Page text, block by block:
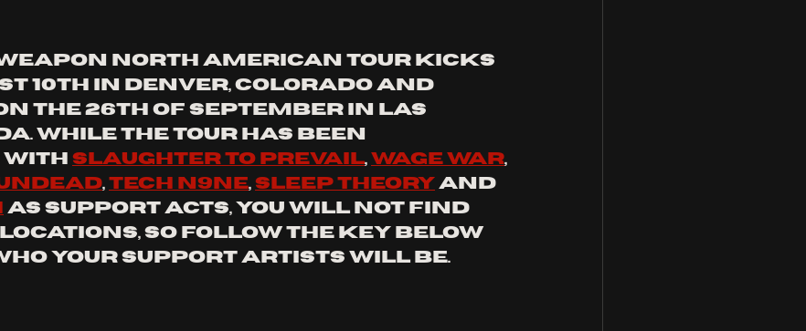
weapon north American tour kicks
10th in Denver, colorado and
the 26th of September in Las
while the tour has been
with slaughter to prevail, wage war,
, tech n9ne, sleep theory and
as support acts, you will not find
so follow the key below
your support artists will be.